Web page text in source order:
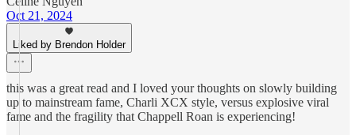
Oct 21, 2024
Liked by Brendon Holder
this was a great read and I loved your thoughts on slowly building
up to mainstream fame, Charli XCX style, versus explosive viral
fame and the fragility that Chappell Roan is experiencing!